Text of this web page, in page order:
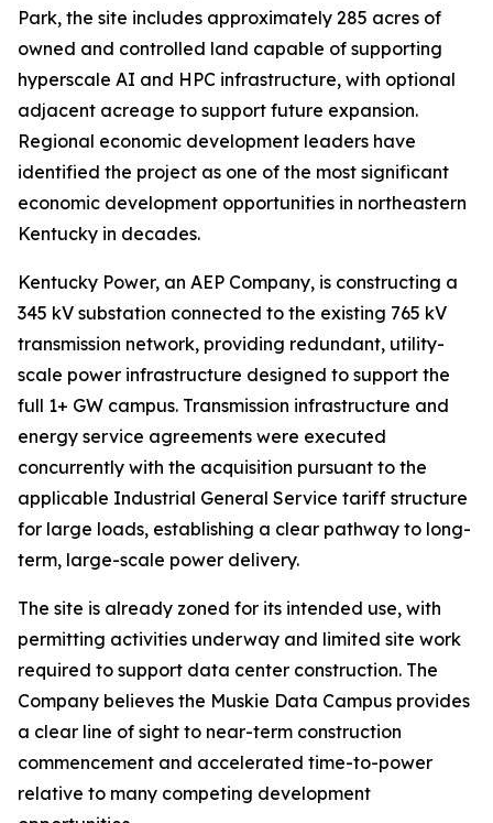
Park, the site includes approximately 285 acres of
owned and controlled land capable of supporting
hyperscale AI and HPC infrastructure, with optional
adjacent acreage to support future expansion.
Regional economic development leaders have
identified the project as one of the most significant
economic development opportunities in northeastern
Kentucky in decades.
Kentucky Power, an AEP Company, is constructing a
345 kV substation connected to the existing 765 kV
transmission network, providing redundant, utility-
scale power infrastructure designed to support the
full 1+ GW campus. Transmission infrastructure and
energy service agreements were executed
concurrently with the acquisition pursuant to the
applicable Industrial General Service tariff structure
for large loads, establishing a clear pathway to long-
term, large-scale power delivery.
The site is already zoned for its intended use, with
permitting activities underway and limited site work
required to support data center construction. The
Company believes the Muskie Data Campus provides
a clear line of sight to near-term construction
commencement and accelerated time-to-power
relative to many competing development